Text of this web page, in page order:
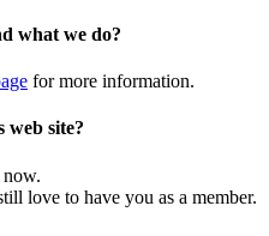
what we do?
for more information.
web site?
now.
love to have you as a member.